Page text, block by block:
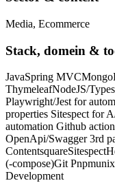
Media, Ecommerce
Stack, domein &
JavaSpring MVC
ThymeleafNodeJS/
Playwright/Jest for
properties Sitespect for
automation Github
OpenApi/Swagger 3rd
ContentsquareSitespect
(-compose)Git Pnpm
Development